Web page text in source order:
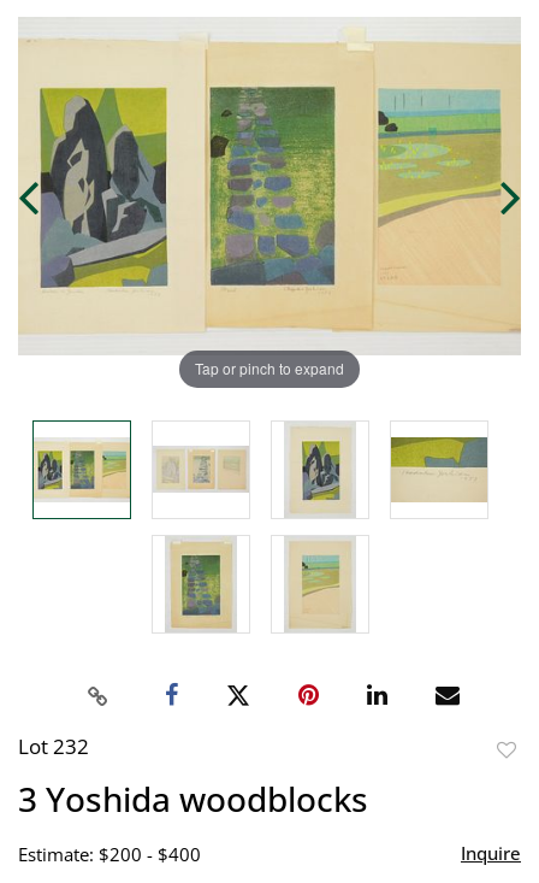
Tap or pinch to expand
Lot 232
3 Yoshida woodblocks
Estimate: $200 - $400 Inquire